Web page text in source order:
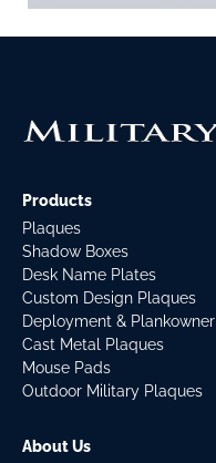
Products
Plaques
Shadow Boxes
Desk Name Plates
Custom Design Plaques
Deployment & Plankowner
Cast Metal Plaques
Mouse Pads
Outdoor Military Plaques
About Us